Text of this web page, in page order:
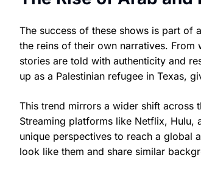
The success of these shows is part of
the reins of their own narratives.
stories are told with authenticity and
up as a Palestinian refugee in Texas,
This trend mirrors a wider shift across
Streaming platforms like Netflix, Hulu,
unique perspectives to reach a global
look like them and share similar